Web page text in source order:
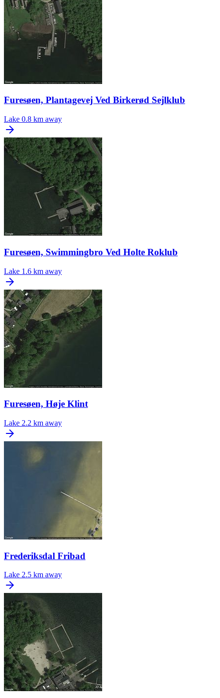
Furesøen, Plantagevej Ved Birkerød Sejlklub
Lake 0.8 km away
Furesøen, Swimmingbro Ved Holte Roklub
Lake 1.6 km away
Furesøen, Høje Klint
Lake 2.2 km away
Frederiksdal Fribad
Lake 2.5 km away